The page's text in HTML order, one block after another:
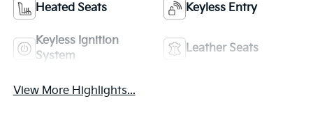
Heated Seats Keyless Entry
Keyless Ignition
System
Leather Seats
View More Highlights...